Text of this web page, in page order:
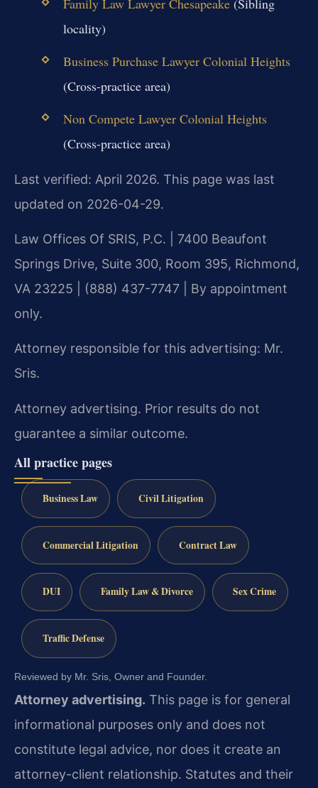
locality)
Business Purchase Lawyer Colonial Heights
(Cross-practice area)
Non Compete Lawyer Colonial Heights
(Cross-practice area)
Last verified: April 2026. This page was last
updated on 2026-04-29.
Law Offices Of SRIS, P.C. | 7400 Beaufont
Springs Drive, Suite 300, Room 395, Richmond,
VA 23225 | (888) 437-7747 | By appointment
only.
Attorney responsible for this advertising: Mr.
Sris.
Attorney advertising. Prior results do not
guarantee a similar outcome.
All practice pages
Business Law Civil Litigation
Commercial Litigation Contract Law
DUI Family Law & Divorce Sex Crime
Traffic Defense
Reviewed by Mr. Sris, Owner and Founder.
Attorney advertising. This page is for general
informational purposes only and does not
constitute legal advice, nor does it create an
attorney-client relationship. Statutes and their